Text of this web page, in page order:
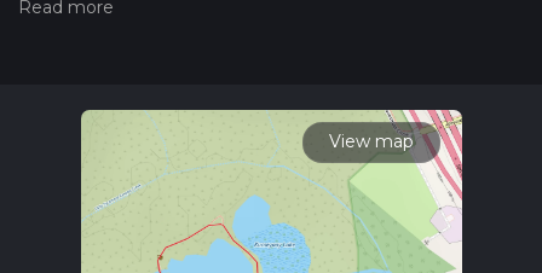
measuring the difficulty of a hiking trail on hiiker. Also, check
read about how we calculate hike time.
View map